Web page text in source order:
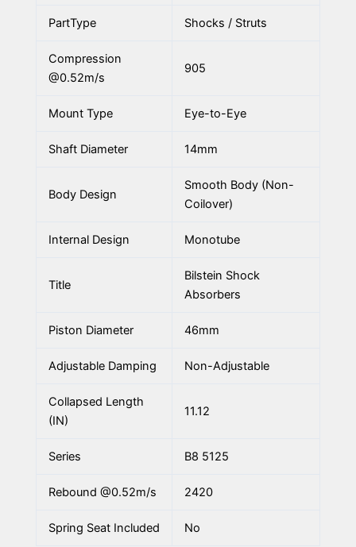
PartType Shocks / Struts
Compression
@0.52m/s
905
Mount Type Eye-to-Eye
Shaft Diameter 14mm
Body Design
Smooth Body (Non-
Coilover)
Internal Design Monotube
Title
Bilstein Shock
Absorbers
Piston Diameter 46mm
Adjustable Damping Non-Adjustable
Collapsed Length
(IN)
11.12
Series B8 5125
Rebound @0.52m/s 2420
Spring Seat Included No